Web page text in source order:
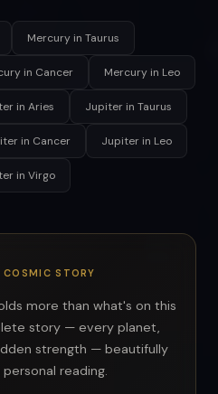
Mercury in Taurus
in Cancer Mercury in Leo
in Aries Jupiter in Taurus
in Cancer Jupiter in Leo
in Virgo
COSMIC STORY
more than what's on this
story — every planet,
strength — beautifully
reading.